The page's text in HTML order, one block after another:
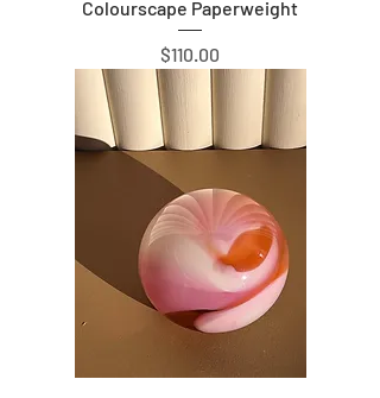
Colourscape Paperweight
Price
$110.00